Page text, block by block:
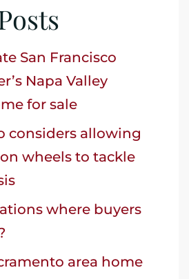
San Francisco
Napa Valley
for sale
considers allowing
wheels to tackle
where buyers
area home